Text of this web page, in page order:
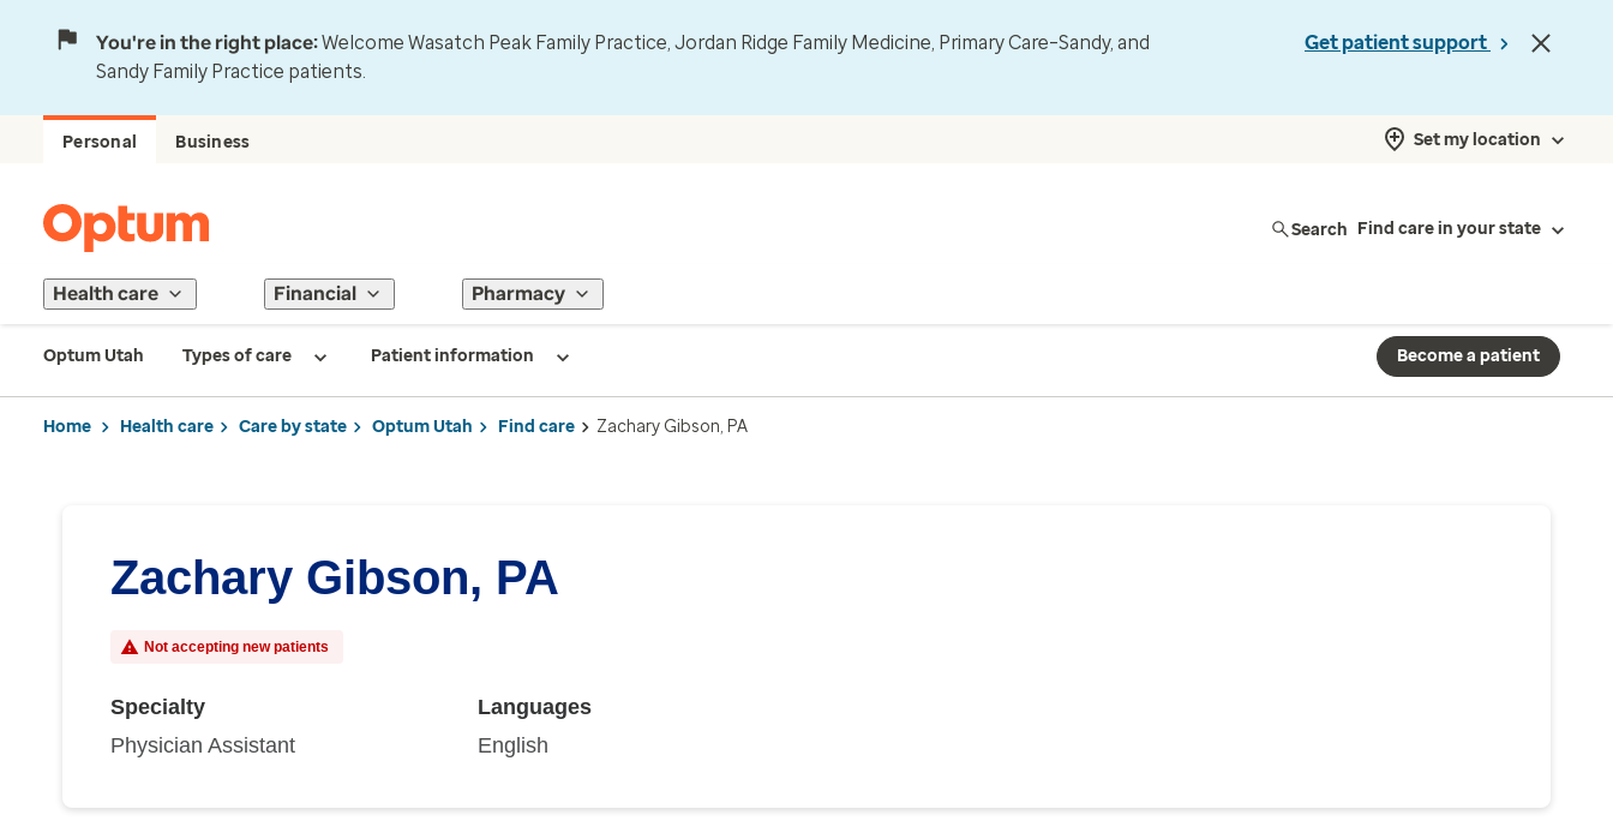
You're in the right place:Welcome Wasatch Peak Family Practice, Jordan Ridge Family Medicine, Primary Care–Sandy, and
Sandy Family Practice patients.
Get patient support
Personal Business Set my location
Search Find care in your state
Health care Financial Pharmacy
Optum Utah Types of care Patient information Become a patient
Home Health care Care by state Optum Utah Find care Zachary Gibson, PA
Zachary Gibson, PA
Not accepting new patients
Specialty
Physician Assistant
Languages
English